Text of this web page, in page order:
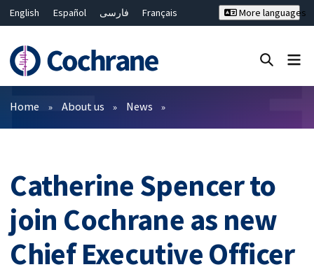
English Español فارسی
Français
Bahasa Malaysia
ไทย
繁體中文
简体中文
More languages
Filters
Home About us News
Catherine Spencer to
join Cochrane as new
Chief Executive Officer